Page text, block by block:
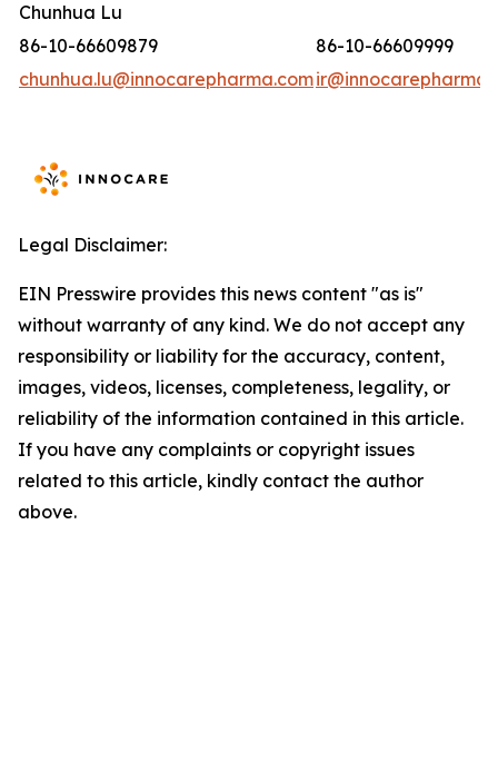
Chunhua Lu
86-10-66609879
86-10-66609999
chunhua.lu@innocarepharma.com
Legal Disclaimer:
EIN Presswire provides this news content "as is"
without warranty of any kind. We do not accept any
responsibility or liability for the accuracy, content,
images, videos, licenses, completeness, legality, or
reliability of the information contained in this article.
If you have any complaints or copyright issues
related to this article, kindly contact the author
above.